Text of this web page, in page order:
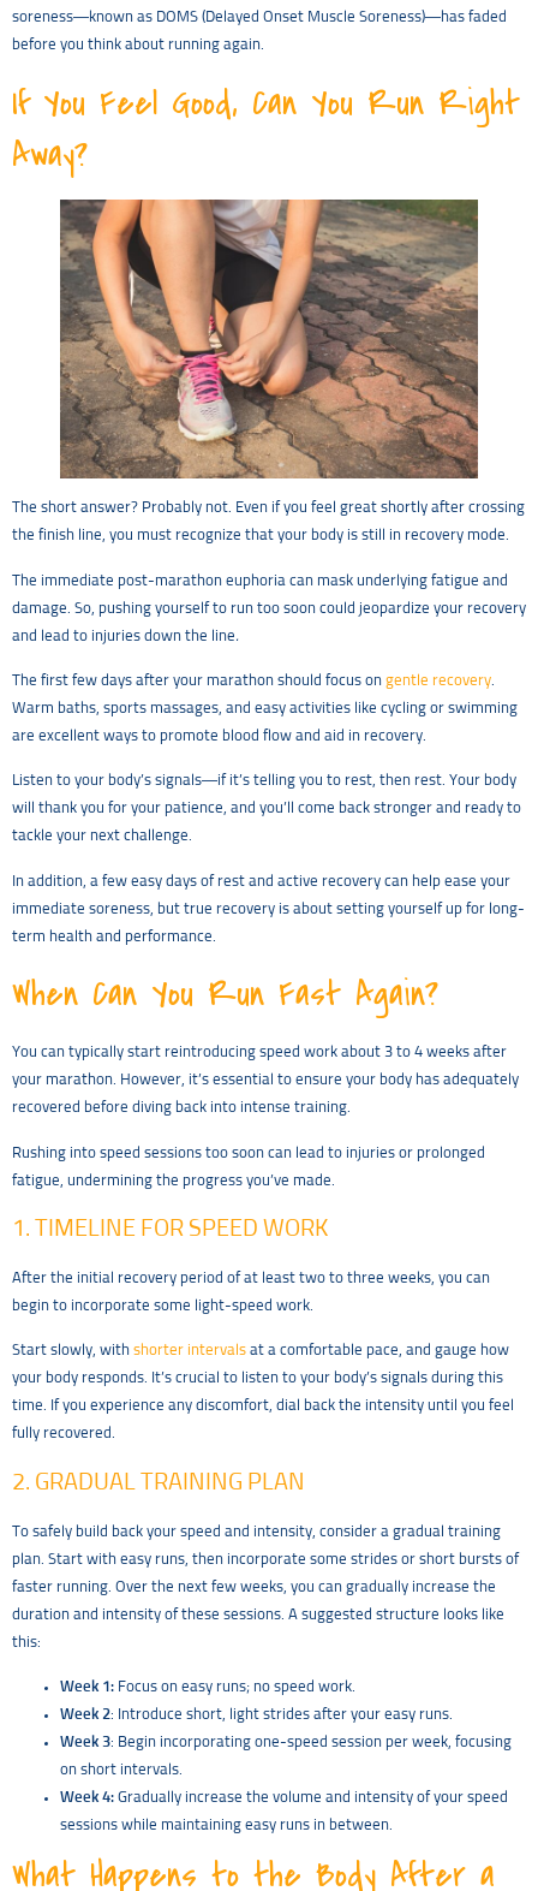
soreness—known as DOMS (Delayed Onset Muscle Soreness)—has faded
before you think about running again.
If You Feel Good, Can You Run Right
Away?
The short answer? Probably not. Even if you feel great shortly after crossing
the finish line, you must recognize that your body is still in recovery mode.
The immediate post-marathon euphoria can mask underlying fatigue and
damage. So, pushing yourself to run too soon could jeopardize your recovery
and lead to injuries down the line.
The first few days after your marathon should focus on gentle recovery.
Warm baths, sports massages, and easy activities like cycling or swimming
are excellent ways to promote blood flow and aid in recovery.
Listen to your body’s signals—if it’s telling you to rest, then rest. Your body
will thank you for your patience, and you’ll come back stronger and ready to
tackle your next challenge.
In addition, a few easy days of rest and active recovery can help ease your
immediate soreness, but true recovery is about setting yourself up for long-
term health and performance.
When Can You Run Fast Again?
You can typically start reintroducing speed work about 3 to 4 weeks after
your marathon. However, it’s essential to ensure your body has adequately
recovered before diving back into intense training.
Rushing into speed sessions too soon can lead to injuries or prolonged
fatigue, undermining the progress you’ve made.
1. TIMELINE FOR SPEED WORK
After the initial recovery period of at least two to three weeks, you can
begin to incorporate some light-speed work.
Start slowly, with shorter intervals at a comfortable pace, and gauge how
your body responds. It’s crucial to listen to your body’s signals during this
time. If you experience any discomfort, dial back the intensity until you feel
fully recovered.
2. GRADUAL TRAINING PLAN
To safely build back your speed and intensity, consider a gradual training
plan. Start with easy runs, then incorporate some strides or short bursts of
faster running. Over the next few weeks, you can gradually increase the
duration and intensity of these sessions. A suggested structure looks like
this:
Week 1: Focus on easy runs; no speed work.
Week 2: Introduce short, light strides after your easy runs.
Week 3: Begin incorporating one-speed session per week, focusing
on short intervals.
Week 4: Gradually increase the volume and intensity of your speed
sessions while maintaining easy runs in between.
What Happens to the Body After a